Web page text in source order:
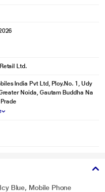
Ltd.
India Pvt Ltd, Ploy.No. 1, Udy
Noida, Gautam Buddha Na
Blue, Mobile Phone